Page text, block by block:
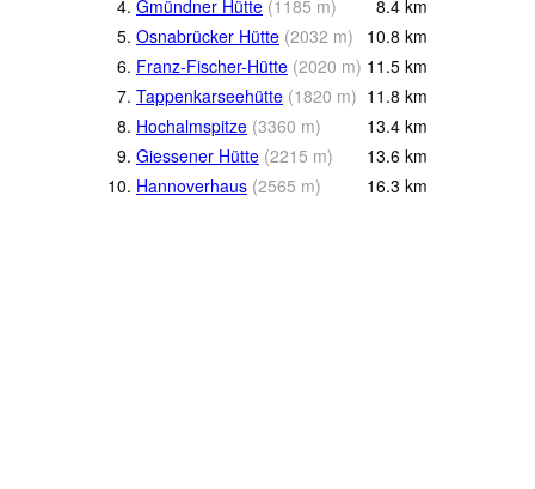
4. Gmündner Hütte (1185 m) 8.4 km
5. Osnabrücker Hütte (2032 m) 10.8 km
6. Franz-Fischer-Hütte (2020 m) 11.5 km
7. Tappenkarseehütte (1820 m) 11.8 km
8. Hochalmspitze (3360 m) 13.4 km
9. Giessener Hütte (2215 m) 13.6 km
10. Hannoverhaus (2565 m) 16.3 km